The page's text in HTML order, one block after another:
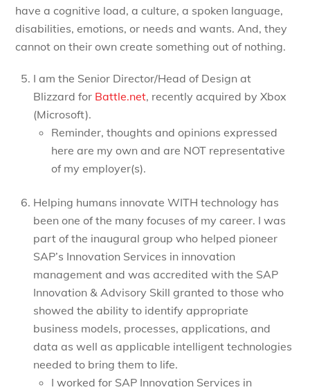
have a cognitive load, a culture, a spoken language,
disabilities, emotions, or needs and wants. And, they
cannot on their own create something out of nothing.
I am the Senior Director/Head of Design at
Blizzard for Battle.net, recently acquired by Xbox
(Microsoft).
Reminder, thoughts and opinions expressed
here are my own and are NOT representative
of my employer(s).
Helping humans innovate WITH technology has
been one of the many focuses of my career. I was
part of the inaugural group who helped pioneer
SAP’s Innovation Services in innovation
management and was accredited with the SAP
Innovation & Advisory Skill granted to those who
showed the ability to identify appropriate
business models, processes, applications, and
data as well as applicable intelligent technologies
needed to bring them to life.
I worked for SAP Innovation Services in